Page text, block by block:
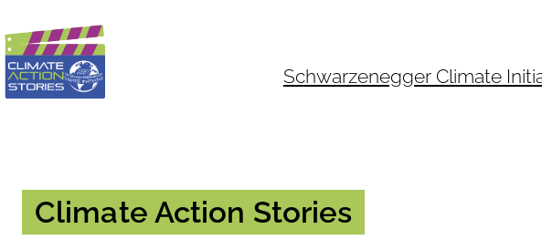
to
content
Schwarzenegger Climate
Climate Action Stories